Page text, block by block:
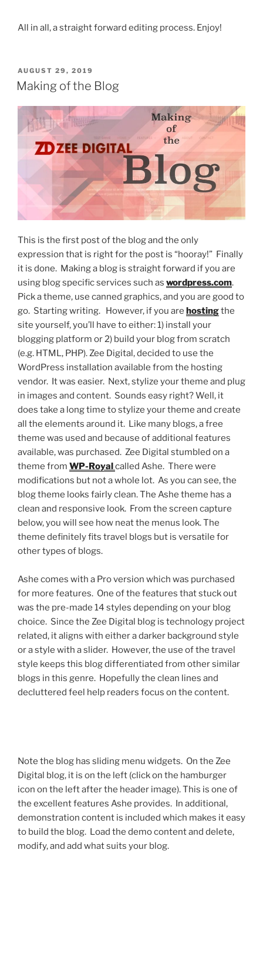
All in all, a straight forward editing process. Enjoy!
POSTED
ON
AUGUST 29, 2019
Making of the Blog
This is the first post of the blog and the only
expression that is right for the post is “hooray!” Finally
it is done. Making a blog is straight forward if you are
using blog specific services such as wordpress.com.
Pick a theme, use canned graphics, and you are good to
go. Starting writing. However, if you are hostingthe
site yourself, you’ll have to either: 1) install your
blogging platform or 2) build your blog from scratch
(e.g. HTML, PHP). Zee Digital, decided to use the
WordPress installation available from the hosting
vendor. It was easier. Next, stylize your theme and plug
in images and content. Sounds easy right? Well, it
does take a long time to stylize your theme and create
all the elements around it. Like many blogs, a free
theme was used and because of additional features
available, was purchased. Zee Digital stumbled on a
theme from WP-Royalcalled Ashe. There were
modifications but not a whole lot. As you can see, the
blog theme looks fairly clean. The Ashe theme has a
clean and responsive look. From the screen capture
below, you will see how neat the menus look. The
theme definitely fits travel blogs but is versatile for
other types of blogs.
Ashe comes with a Pro version which was purchased
for more features. One of the features that stuck out
was the pre-made 14 styles depending on your blog
choice. Since the Zee Digital blog is technology project
related, it aligns with either a darker background style
or a style with a slider. However, the use of the travel
style keeps this blog differentiated from other similar
blogs in this genre. Hopefully the clean lines and
decluttered feel help readers focus on the content.
Note the blog has sliding menu widgets. On the Zee
Digital blog, it is on the left (click on the hamburger
icon on the left after the header image). This is one of
the excellent features Ashe provides. In additional,
demonstration content is included which makes it easy
to build the blog. Load the demo content and delete,
modify, and add what suits your blog.